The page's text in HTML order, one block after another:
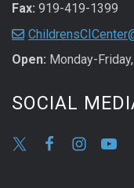
Fax: 919-419-1399
Open: Monday-
SOCIAL